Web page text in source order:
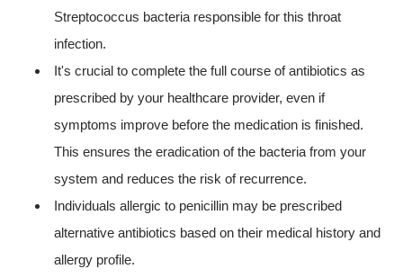
Streptococcus bacteria responsible for this throat
infection.
It's crucial to complete the full course of antibiotics as
prescribed by your healthcare provider, even if
symptoms improve before the medication is finished.
This ensures the eradication of the bacteria from your
system and reduces the risk of recurrence.
Individuals allergic to penicillin may be prescribed
alternative antibiotics based on their medical history and
allergy profile.